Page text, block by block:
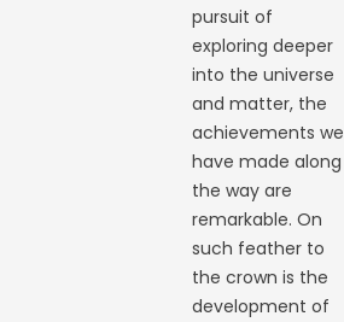
pursuit of
exploring deeper
into the universe
and matter, the
achievements we
have made along
the way are
remarkable. On
such feather to
the crown is the
development of